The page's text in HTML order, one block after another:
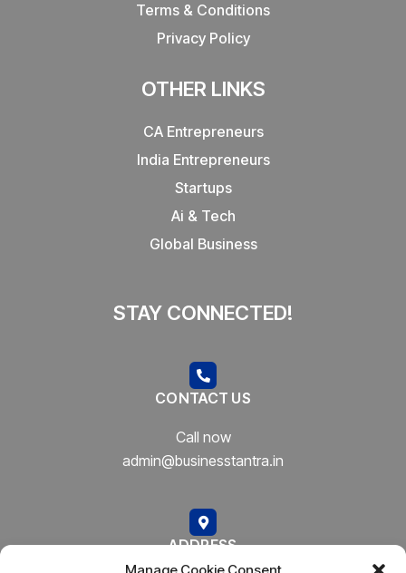
Terms & Conditions
Privacy Policy
OTHER LINKS
CA Entrepreneurs
India Entrepreneurs
Startups
Ai & Tech
Global Business
STAY CONNECTED!
CONTACT US
Call now
admin@businesstantra.in
ADDRESS